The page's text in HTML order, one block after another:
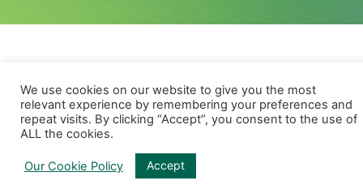
We use cookies on our website to give you the most
relevant experience by remembering your preferences and
repeat visits. By clicking “Accept”, you consent to the use of
ALL the cookies.
Our Cookie Policy Accept